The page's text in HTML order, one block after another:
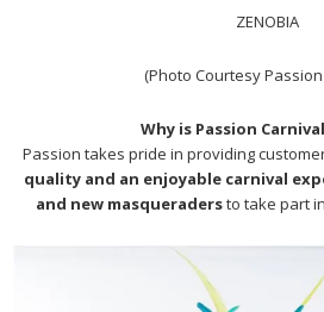
ZENOBIA
(Photo Courtesy
Why is Passion
Passion takes pride in providing
quality and an enjoyable carnival
and new masqueradersto take part